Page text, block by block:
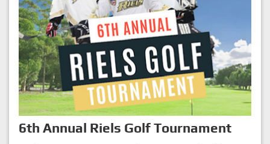
6th Annual Riels Golf Tournament